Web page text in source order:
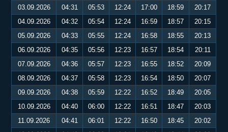
03.09.2026
04:31 05:53 12:24 17:00 18:59
20:17
04.09.2026
04:32 05:54 12:24 16:59 18:57
20:15
05.09.2026
04:33 05:55 12:24 16:58 18:55
20:13
06.09.2026
04:35 05:56 12:23 16:57 18:54
20:11
07.09.2026
04:36 05:57 12:23 16:55 18:52
20:09
08.09.2026
04:37 05:58 12:23 16:54 18:50
20:07
09.09.2026
04:38 05:59 12:22 16:52 18:49
20:05
10.09.2026
04:40 06:00 12:22 16:51 18:47
20:03
11.09.2026
04:41 06:01 12:22 16:50 18:45
20:02